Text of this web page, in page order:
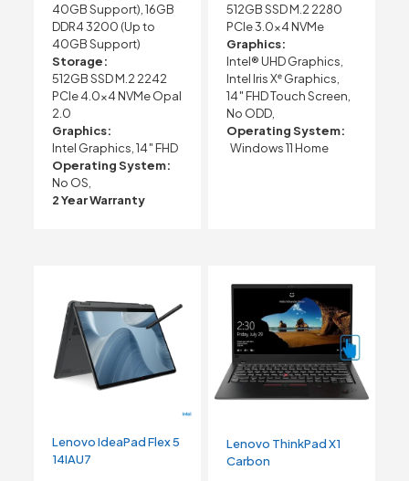
40GB Support), 16GB
DDR4 3200 (Up to
40GB Support)
Storage:
512GB SSD M.2 2242
PCIe 4.0×4 NVMe Opal
2.0
Graphics:
Intel Graphics, 14″ FHD
Operating System:
No OS,
2 Year Warranty
512GB SSD M.2 2280
PCIe 3.0×4 NVMe
Graphics:
Intel® UHD Graphics,
Intel Iris Xᵉ Graphics,
14″ FHD Touch Screen,
No ODD,
Operating System:
Windows 11 Home
Lenovo IdeaPad Flex 5
14IAU7
Lenovo ThinkPad X1
Carbon